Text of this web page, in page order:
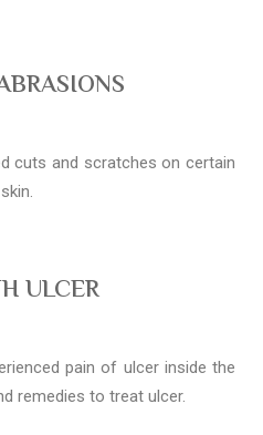
cuts and scratches on certain
ULCER
pain of ulcer inside the
remedies to treat ulcer.